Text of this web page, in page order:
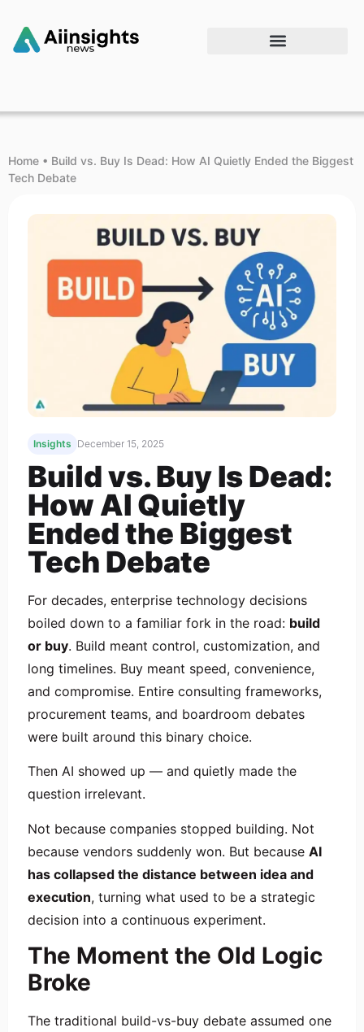
Home • Build vs. Buy Is Dead: How AI Quietly Ended the Biggest
Tech Debate
Insights December 15, 2025
Build vs. Buy Is Dead:
How AI Quietly
Ended the Biggest
Tech Debate
For decades, enterprise technology decisions
boiled down to a familiar fork in the road: build
or buy. Build meant control, customization, and
long timelines. Buy meant speed, convenience,
and compromise. Entire consulting frameworks,
procurement teams, and boardroom debates
were built around this binary choice.
Then AI showed up — and quietly made the
question irrelevant.
Not because companies stopped building. Not
because vendors suddenly won. But because AI
has collapsed the distance between idea and
execution, turning what used to be a strategic
decision into a continuous experiment.
The Moment the Old Logic
Broke
The traditional build-vs-buy debate assumed one